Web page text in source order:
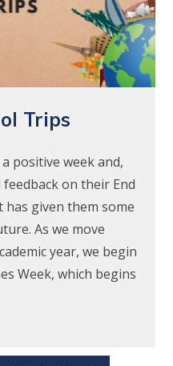
Trips
positive week and,
on their End
has given them some
As we move
year, we begin
Week, which begins